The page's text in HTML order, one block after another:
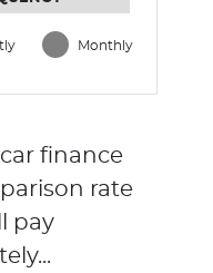
Monthly
finance
rate
pay